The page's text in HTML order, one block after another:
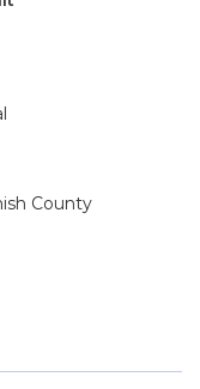
County